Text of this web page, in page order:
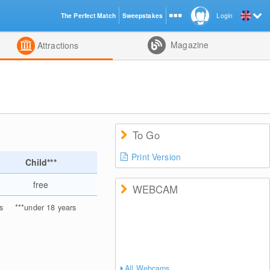
Attractions Magazine
Child***
free
***under 18 years
To Go
Print Version
WEBCAM
Login
The Perfect Match Sweepstakes